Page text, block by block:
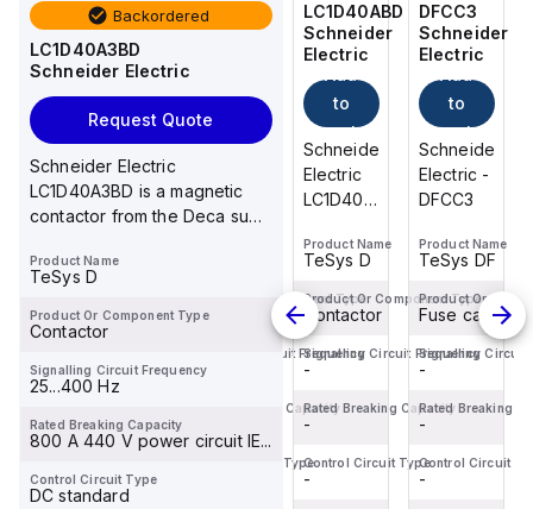
Backordered
LC1D40A3BD
Schneider Electric
Request Quote
Schneider Electric
LC1D40A3BD is a magnetic
contactor from the Deca sub-
EverLink(TM...
Product Name
TeSys D
Product Or Component Type
Contactor
Signalling Circuit Frequency
25...400 Hz
Rated Breaking Capacity
800 A 440 V power circuit IE...
Control Circuit Type
DC standard
DFCC3
Schneider
Electric
Add
to
cart
Schneider
Electric -
DFCC3
TeSys DF
Fuse carrier
-
-
-
DFCC2
Schneider
to
cart
Schneider
DFCC2
Product Or Component Type
Fuse carrier
Signalling Circuit Frequency
-
Rated Breaking Capacity
Control Circuit Type
LC1D40ABD
Schneider
Electric
to
cart
Schneider
Electric
LC1D40ABD
magnetic
contactor
from the
Deca
sub-
range,
featuring
EverLink(TM)...
Product Name
TeSys D
Product Or Component Type
Contactor
Signalling Circuit Frequency
-
Rated Breaking Capacity
-
Control Circuit Type
-
DFCC3
Schneider
Electric
to
cart
Schneider
Electric -
DFCC3
Product Name
TeSys DF
Product Or
Fuse carrier
Signalling Circuit
-
Rated Breaking
-
Control Circuit
-